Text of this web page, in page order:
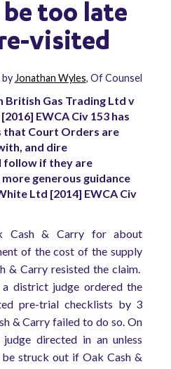
too late
visited
by Jonathan Wyles, Of Counsel
British Gas Trading Ltd v
EWCA Civ 153 has
that Court Orders are
and dire
follow if they are
generous guidance
Ltd [2014] EWCA Civ
Cash & Carry for about
of the cost of the supply
& Carry resisted the claim.
district judge ordered the
pre-trial checklists by 3
& Carry failed to do so. On
directed in an unless
struck out if Oak Cash &